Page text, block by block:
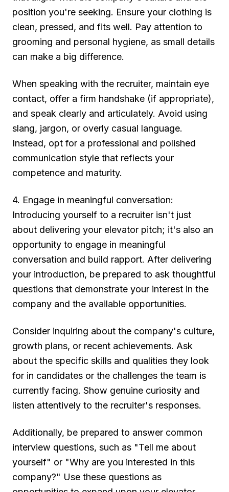
position you're seeking. Ensure your clothing is
clean, pressed, and fits well. Pay attention to
grooming and personal hygiene, as small details
can make a big difference.
When speaking with the recruiter, maintain eye
contact, offer a firm handshake (if appropriate),
and speak clearly and articulately. Avoid using
slang, jargon, or overly casual language.
Instead, opt for a professional and polished
communication style that reflects your
competence and maturity.
4. Engage in meaningful conversation:
Introducing yourself to a recruiter isn't just
about delivering your elevator pitch; it's also an
opportunity to engage in meaningful
conversation and build rapport. After delivering
your introduction, be prepared to ask thoughtful
questions that demonstrate your interest in the
company and the available opportunities.
Consider inquiring about the company's culture,
growth plans, or recent achievements. Ask
about the specific skills and qualities they look
for in candidates or the challenges the team is
currently facing. Show genuine curiosity and
listen attentively to the recruiter's responses.
Additionally, be prepared to answer common
interview questions, such as "Tell me about
yourself" or "Why are you interested in this
company?" Use these questions as